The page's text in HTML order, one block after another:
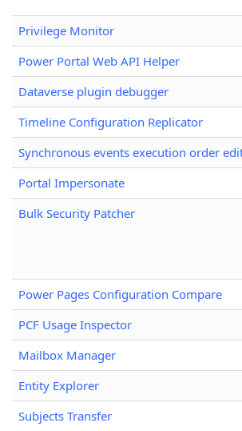
Privilege Monitor
Power Portal Web API Helper
Dataverse plugin debugger
Timeline Configuration Replicator
Synchronous events execution order
Portal Impersonate
Bulk Security Patcher
Power Pages Configuration Compare
PCF Usage Inspector
Mailbox Manager
Entity Explorer
Subjects Transfer